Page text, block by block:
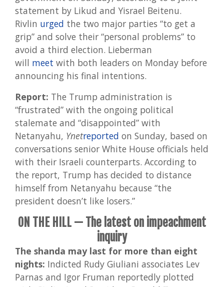
statement by Likud and Yisrael Beitenu.
Rivlin urged the two major parties “to get a
grip” and solve their “personal problems” to
avoid a third election. Lieberman
will meet with both leaders on Monday before
announcing his final intentions.
Report: The Trump administration is
“frustrated” with the ongoing political
stalemate and “disappointed” with
Netanyahu, Ynetreported on Sunday, based on
conversations senior White House officials held
with their Israeli counterparts. According to
the report, Trump has decided to distance
himself from Netanyahu because “the
president doesn’t like losers.”
ON THE HILL — The latest on impeachment
inquiry
The shanda may last for more than eight
nights: Indicted Rudy Giuliani associates Lev
Parnas and Igor Fruman reportedly plotted